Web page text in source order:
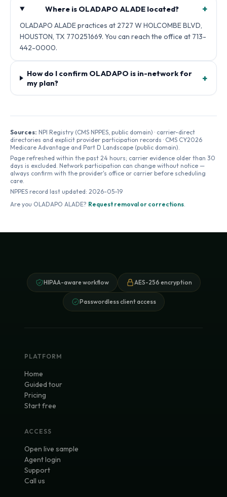
Where is OLADAPO ALADE located? +
OLADAPO ALADE practices at 2727 W HOLCOMBE BLVD,
HOUSTON, TX 770251669. You can reach the office at 713-
442-0000.
How do I confirm OLADAPO is in-network for
my plan?
+
Sources: NPI Registry (CMS NPPES, public domain) · carrier-direct
directories and explicit provider participation records · CMS CY2026
Medicare Advantage and Part D Landscape (public domain).
Page refreshed within the past 24 hours; carrier evidence older than 30
days is excluded. Network participation can change without notice —
always confirm with the provider's office or carrier before scheduling
care.
NPPES record last updated: 2026-05-19
Are you OLADAPO ALADE? Request removal or corrections.
HIPAA-aware workflow AES-256 encryption
Passwordless client access
PLATFORM
Home
Guided tour
Pricing
Start free
ACCESS
Open live sample
Agent login
Support
Call us